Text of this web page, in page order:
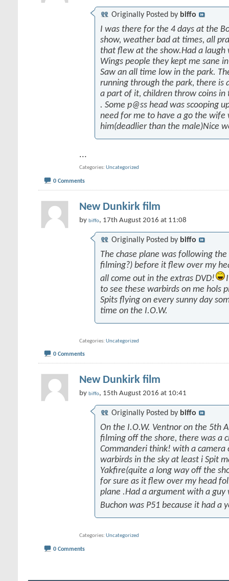
Originally Posted by biffo
I was there for the 4 days at the
show, weather bad at times, all
that flew at the show.Had a laugh
Wings people they kept me sane
Saw an all time low in the park.
running through the park, there is
a part of it, children throw coins in
. Some p@ss head was scooping
need for me to have a go the wife
him(deadlier than the male)Nice
...
Categories Uncategorized
0 Comments
New Dunkirk film
by biffo, 17th August 2016 at 11:08
Originally Posted by biffo
The chase plane was following
filming?) before it flew over my
all come out in the extras DVD!
to see these warbirds on me hols
Spits flying on every sunny day
time on the I.O.W.
Categories Uncategorized
0 Comments
New Dunkirk film
by biffo, 15th August 2016 at 10:41
Originally Posted by biffo
On the I.O.W. Ventnor on the 5th
filming off the shore, there was a
Commanderi think! with a camera
warbirds in the sky at least i Spit
Yakfire(quite a long way off the
for sure as it flew over my head
plane .Had a argument with a
Buchon was P51 because it had a
Categories Uncategorized
0 Comments